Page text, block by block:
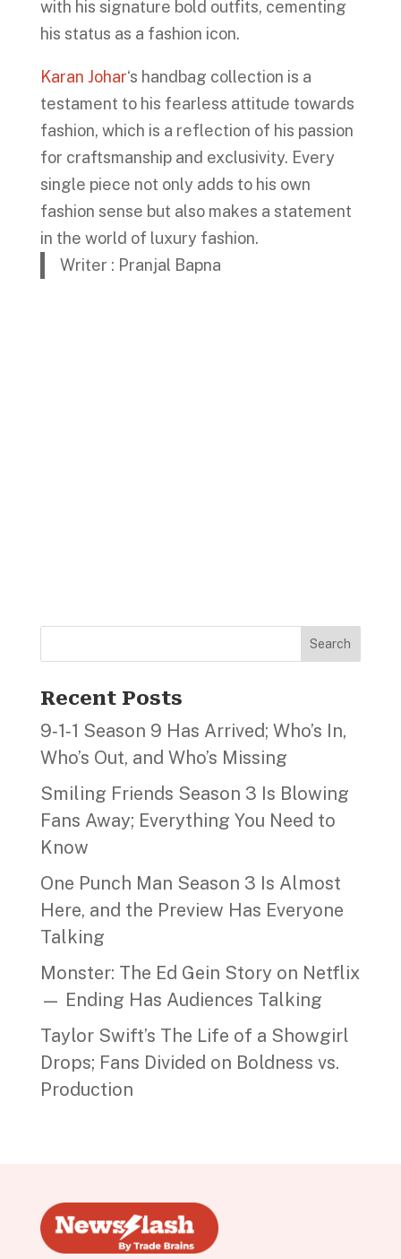
with his signature bold outfits, cementing
his status as a fashion icon.
Karan Johar‘s handbag collection is a
testament to his fearless attitude towards
fashion, which is a reflection of his passion
for craftsmanship and exclusivity. Every
single piece not only adds to his own
fashion sense but also makes a statement
in the world of luxury fashion.
Writer : Pranjal Bapna
Search
Recent Posts
9‑1‑1 Season 9 Has Arrived; Who’s In,
Who’s Out, and Who’s Missing
Smiling Friends Season 3 Is Blowing
Fans Away; Everything You Need to
Know
One Punch Man Season 3 Is Almost
Here, and the Preview Has Everyone
Talking
Monster: The Ed Gein Story on Netflix
— Ending Has Audiences Talking
Taylor Swift’s The Life of a Showgirl
Drops; Fans Divided on Boldness vs.
Production